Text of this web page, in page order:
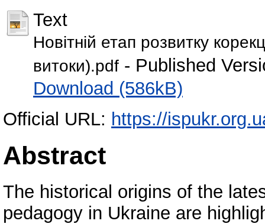
Text
Новітній етап розвитку
витоки).pdf - Published
Download (586kB)
Official URL: https://
Abstract
The historical origins of the
pedagogy in Ukraine are